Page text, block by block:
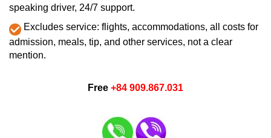
speaking driver, 24/7 support.
Excludes service: flights, accommodations, all costs for
admission, meals, tip, and other services, not a clear
mention.
Free +84 909.867.031